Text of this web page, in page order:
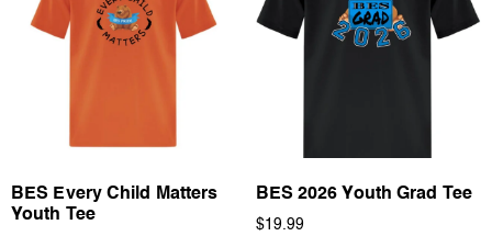
BES Every Child Matters
Youth Tee
BES 2026 Youth Grad Tee
$19.99